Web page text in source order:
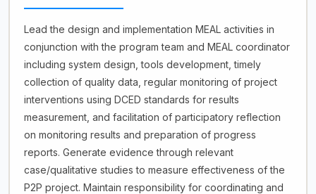
Lead the design and implementation MEAL activities in
conjunction with the program team and MEAL coordinator
including system design, tools development, timely
collection of quality data, regular monitoring of project
interventions using DCED standards for results
measurement, and facilitation of participatory reflection
on monitoring results and preparation of progress
reports. Generate evidence through relevant
case/qualitative studies to measure effectiveness of the
P2P project. Maintain responsibility for coordinating and